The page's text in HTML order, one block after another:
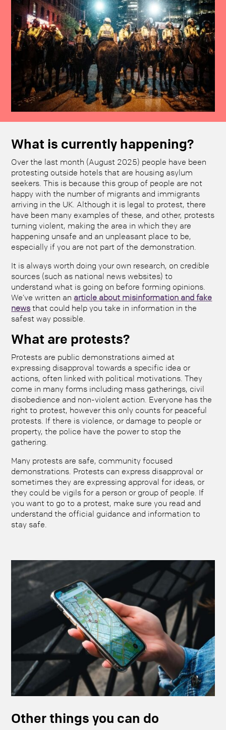
What is currently happening?
Over the last month (August 2025) people have been
protesting outside hotels that are housing asylum
seekers. This is because this group of people are not
happy with the number of migrants and immigrants
arriving in the UK. Although it is legal to protest, there
have been many examples of these, and other, protests
turning violent, making the area in which they are
happening unsafe and an unpleasant place to be,
especially if you are not part of the demonstration.
It is always worth doing your own research, on credible
sources (such as national news websites) to
understand what is going on before forming opinions.
We’ve written an article about misinformation and fake
newsthat could help you take in information in the
safest way possible.
What are protests?
Protests are public demonstrations aimed at
expressing disapproval towards a specific idea or
actions, often linked with political motivations. They
come in many forms including mass gatherings, civil
disobedience and non-violent action. Everyone has the
right to protest, however this only counts for peaceful
protests. If there is violence, or damage to people or
property, the police have the power to stop the
gathering.
Many protests are safe, community focused
demonstrations. Protests can express disapproval or
sometimes they are expressing approval for ideas, or
they could be vigils for a person or group of people. If
you want to go to a protest, make sure you read and
understand the official guidance and information to
stay safe.
Other things you can do